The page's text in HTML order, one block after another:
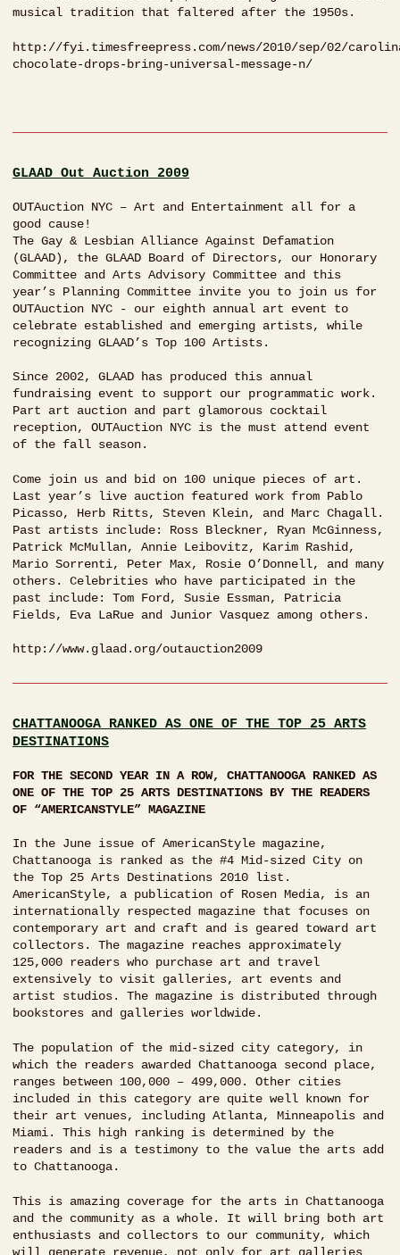
musical tradition that faltered after the 1950s.
http://fyi.timesfreepress.com/news/2010/sep/02/
chocolate-drops-bring-universal-message-n/
GLAAD Out Auction 2009
OUTAuction NYC – Art and Entertainment all for a
good cause!
The Gay & Lesbian Alliance Against Defamation
(GLAAD), the GLAAD Board of Directors, our Honorary
Committee and Arts Advisory Committee and this
year’s Planning Committee invite you to join us for
OUTAuction NYC - our eighth annual art event to
celebrate established and emerging artists, while
recognizing GLAAD’s Top 100 Artists.
Since 2002, GLAAD has produced this annual
fundraising event to support our programmatic work.
Part art auction and part glamorous cocktail
reception, OUTAuction NYC is the must attend event
of the fall season.
Come join us and bid on 100 unique pieces of art.
Last year’s live auction featured work from Pablo
Picasso, Herb Ritts, Steven Klein, and Marc Chagall.
Past artists include: Ross Bleckner, Ryan McGinness,
Patrick McMullan, Annie Leibovitz, Karim Rashid,
Mario Sorrenti, Peter Max, Rosie O’Donnell, and many
others. Celebrities who have participated in the
past include: Tom Ford, Susie Essman, Patricia
Fields, Eva LaRue and Junior Vasquez among others.
http://www.glaad.org/outauction2009
CHATTANOOGA RANKED AS ONE OF THE TOP 25 ARTS
DESTINATIONS
FOR THE SECOND YEAR IN A ROW, CHATTANOOGA RANKED AS
ONE OF THE TOP 25 ARTS DESTINATIONS BY THE READERS
OF “AMERICANSTYLE” MAGAZINE
In the June issue of AmericanStyle magazine,
Chattanooga is ranked as the #4 Mid-sized City on
the Top 25 Arts Destinations 2010 list.
AmericanStyle, a publication of Rosen Media, is an
internationally respected magazine that focuses on
contemporary art and craft and is geared toward art
collectors. The magazine reaches approximately
125,000 readers who purchase art and travel
extensively to visit galleries, art events and
artist studios. The magazine is distributed through
bookstores and galleries worldwide.
The population of the mid-sized city category, in
which the readers awarded Chattanooga second place,
ranges between 100,000 – 499,000. Other cities
included in this category are quite well known for
their art venues, including Atlanta, Minneapolis and
Miami. This high ranking is determined by the
readers and is a testimony to the value the arts add
to Chattanooga.
This is amazing coverage for the arts in Chattanooga
and the community as a whole. It will bring both art
enthusiasts and collectors to our community, which
will generate revenue, not only for art galleries